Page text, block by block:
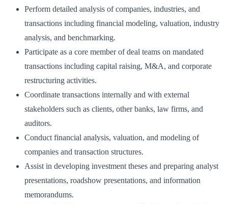
Perform detailed analysis of companies, industries, and
transactions including financial modeling, valuation, industry
analysis, and benchmarking.
Participate as a core member of deal teams on mandated
transactions including capital raising, M&A, and corporate
restructuring activities.
Coordinate transactions internally and with external
stakeholders such as clients, other banks, law firms, and
auditors.
Conduct financial analysis, valuation, and modeling of
companies and transaction structures.
Assist in developing investment theses and preparing analyst
presentations, roadshow presentations, and information
memorandums.